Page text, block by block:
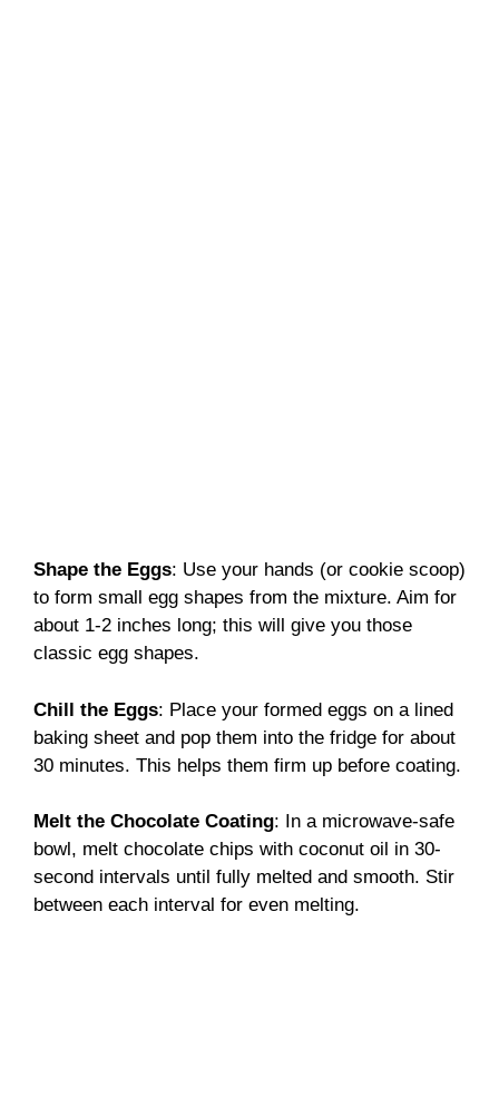
Shape the Eggs: Use your hands (or cookie scoop)
to form small egg shapes from the mixture. Aim for
about 1-2 inches long; this will give you those
classic egg shapes.
Chill the Eggs: Place your formed eggs on a lined
baking sheet and pop them into the fridge for about
30 minutes. This helps them firm up before coating.
Melt the Chocolate Coating: In a microwave-safe
bowl, melt chocolate chips with coconut oil in 30-
second intervals until fully melted and smooth. Stir
between each interval for even melting.